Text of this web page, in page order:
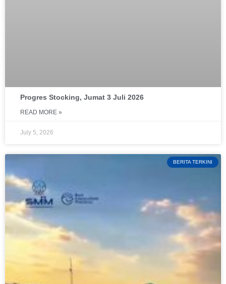
Progres Stocking, Jumat 3 Juli 2026
READ MORE »
July 5, 2026
BERITA TERKINI